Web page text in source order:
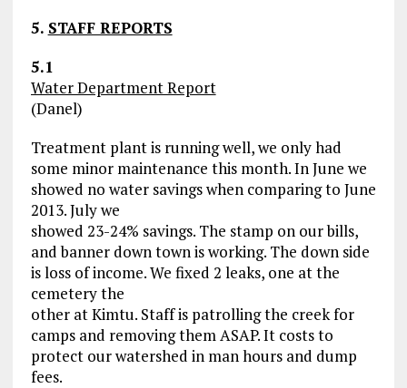
5. STAFF REPORTS
5.1
Water Department Report
(Danel)
Treatment plant is running well, we only had
some minor maintenance this month. In June we
showed no water savings when comparing to June
2013. July we
showed 23-24% savings. The stamp on our bills,
and banner down town is working. The down side
is loss of income. We fixed 2 leaks, one at the
cemetery the
other at Kimtu. Staff is patrolling the creek for
camps and removing them ASAP. It costs to
protect our watershed in man hours and dump
fees.